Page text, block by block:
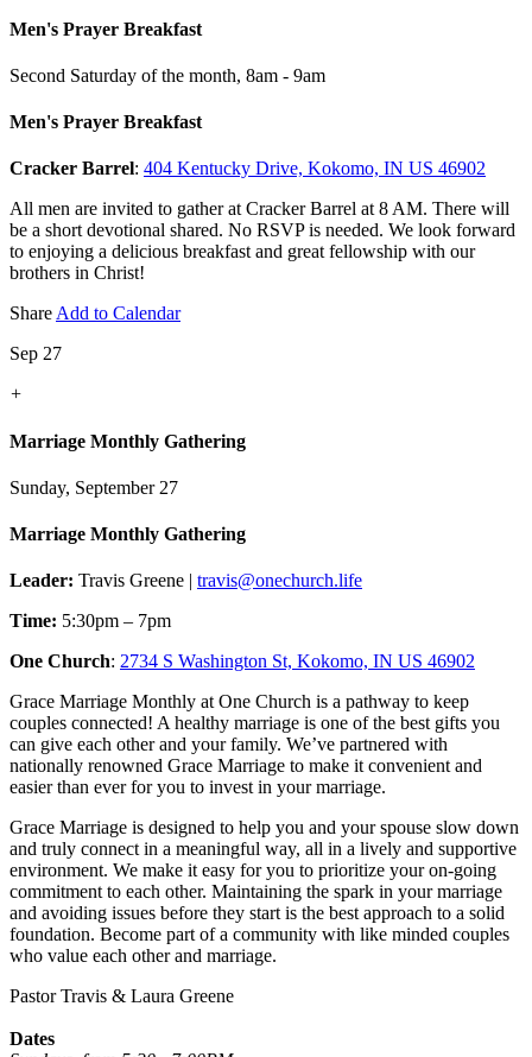
Men's Prayer Breakfast
Second Saturday of the month, 8am - 9am
Men's Prayer Breakfast
Cracker Barrel: 404 Kentucky Drive, Kokomo, IN US 46902
All men are invited to gather at Cracker Barrel at 8 AM. There will
be a short devotional shared. No RSVP is needed. We look forward
to enjoying a delicious breakfast and great fellowship with our
brothers in Christ!
Share Add to Calendar
Sep 27
+
Marriage Monthly Gathering
Sunday, September 27
Marriage Monthly Gathering
Leader: Travis Greene | travis@onechurch.life
Time: 5:30pm – 7pm
One Church: 2734 S Washington St, Kokomo, IN US 46902
Grace Marriage Monthly at One Church is a pathway to keep
couples connected! A healthy marriage is one of the best gifts you
can give each other and your family. We’ve partnered with
nationally renowned Grace Marriage to make it convenient and
easier than ever for you to invest in your marriage.
Grace Marriage is designed to help you and your spouse slow down
and truly connect in a meaningful way, all in a lively and supportive
environment. We make it easy for you to prioritize your on-going
commitment to each other. Maintaining the spark in your marriage
and avoiding issues before they start is the best approach to a solid
foundation. Become part of a community with like minded couples
who value each other and marriage.
Pastor Travis & Laura Greene
Dates